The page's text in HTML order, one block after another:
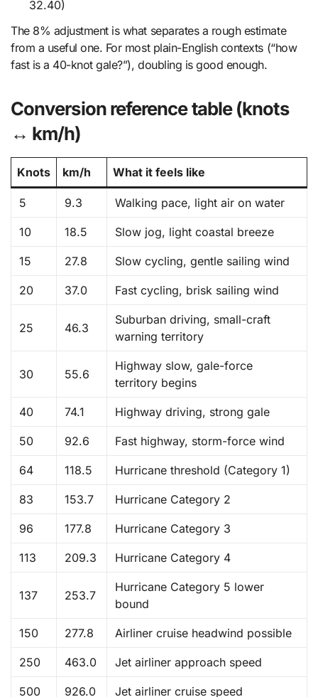
32.40)
The 8% adjustment is what separates a rough estimate
from a useful one. For most plain-English contexts (“how
fast is a 40-knot gale?”), doubling is good enough.
Conversion reference table (knots
↔ km/h)
Knots km/h What it feels like
5 9.3 Walking pace, light air on water
10 18.5 Slow jog, light coastal breeze
15 27.8 Slow cycling, gentle sailing wind
20 37.0 Fast cycling, brisk sailing wind
25 46.3
Suburban driving, small-craft
warning territory
30 55.6
Highway slow, gale-force
territory begins
40 74.1 Highway driving, strong gale
50 92.6 Fast highway, storm-force wind
64 118.5 Hurricane threshold (Category 1)
83 153.7 Hurricane Category 2
96 177.8 Hurricane Category 3
113 209.3 Hurricane Category 4
137 253.7
Hurricane Category 5 lower
bound
150 277.8 Airliner cruise headwind possible
250 463.0 Jet airliner approach speed
500 926.0 Jet airliner cruise speed